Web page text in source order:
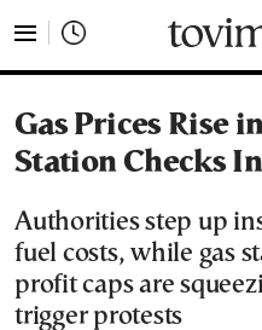
Gas Prices Rise
Station Checks
Authorities step up
fuel costs, while gas
profit caps are
trigger protests